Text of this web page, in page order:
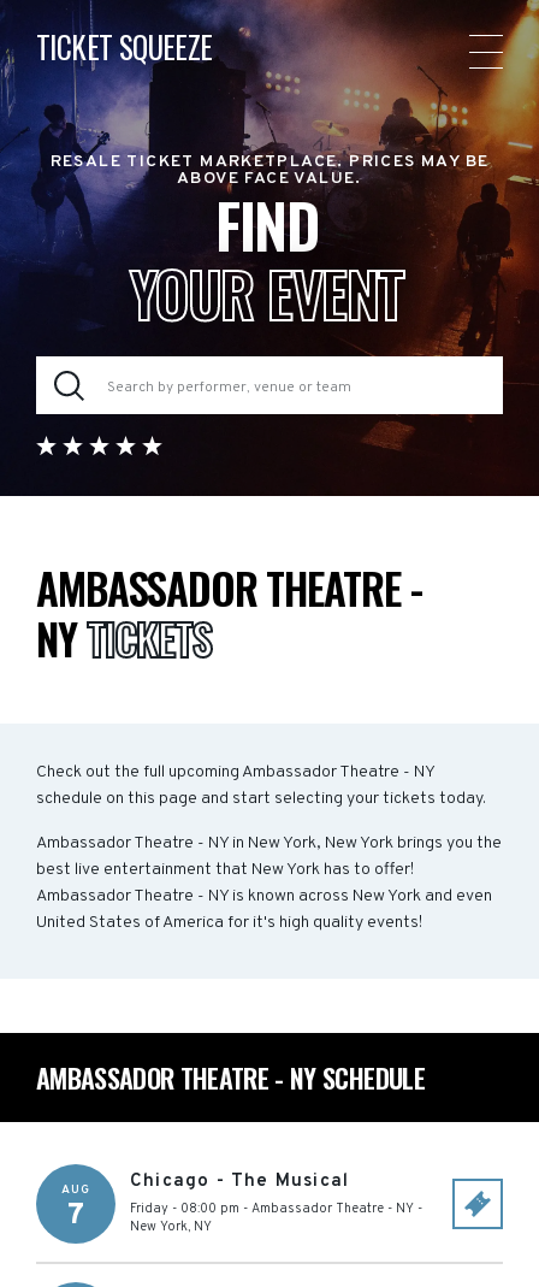
TICKET SQUEEZE
RESALE TICKET MARKETPLACE. PRICES MAY BE
ABOVE FACE VALUE.
FIND
YOUR EVENT
AMBASSADOR THEATRE -
NYTICKETS
Check out the full upcoming Ambassador Theatre - NY
schedule on this page and start selecting your tickets today.
Ambassador Theatre - NY in New York, New York brings you the
best live entertainment that New York has to offer!
Ambassador Theatre - NY is known across New York and even
United States of America for it's high quality events!
AMBASSADOR THEATRE - NY SCHEDULE
AUG
7
Chicago - The Musical
Friday - 08:00 pm - Ambassador Theatre - NY -
New York, NY